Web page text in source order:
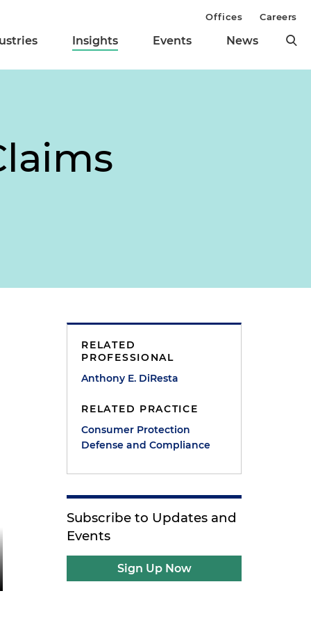
Insights Events News
Offices Careers
RELATED
PROFESSIONAL
Anthony E. DiResta
RELATED PRACTICE
Consumer Protection
Defense and Compliance
Subscribe to Updates and
Events
Sign Up Now